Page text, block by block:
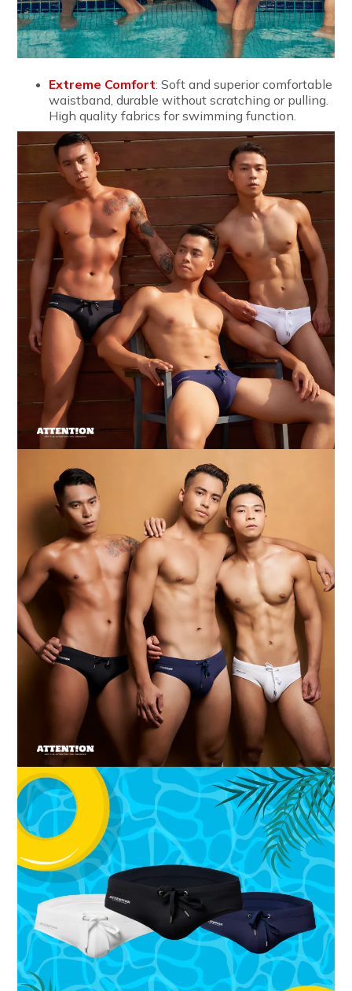
Extreme Comfort: Soft and superior comfortable
waistband, durable without scratching or pulling.
High quality fabrics for swimming function.